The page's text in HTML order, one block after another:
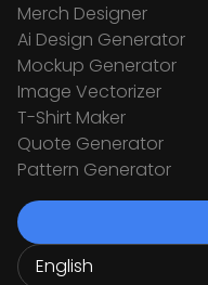
Merch Designer
Ai Design Generator
Mockup Generator
Image Vectorizer
T-Shirt Maker
Quote Generator
Pattern Generator